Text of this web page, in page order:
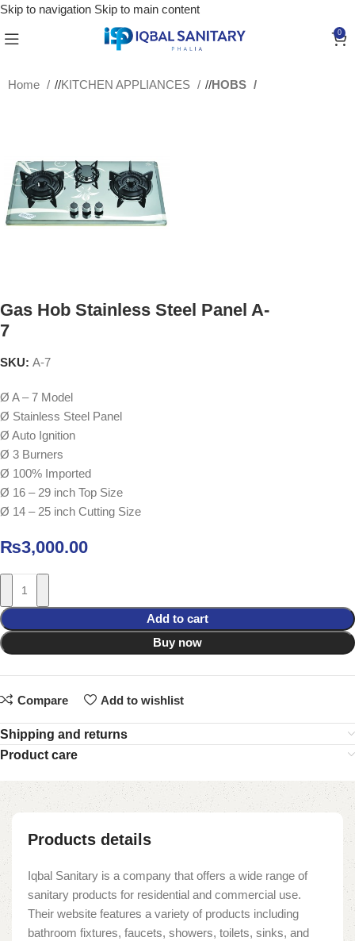
Skip to navigation Skip to main content
0
Home / KITCHEN APPLIANCES / HOBS
Gas Hob Stainless Steel Panel A-
7
SKU:A-7
Ø A – 7 Model
Ø Stainless Steel Panel
Ø Auto Ignition
Ø 3 Burners
Ø 100% Imported
Ø 16 – 29 inch Top Size
Ø 14 – 25 inch Cutting Size
₨3,000.00
Add to cart
Buy now
Compare Add to wishlist
Shipping and returns
Product care
Products details
Iqbal Sanitary is a company that offers a wide range of
sanitary products for residential and commercial use.
Their website features a variety of products including
bathroom fixtures, faucets, showers, toilets, sinks, and